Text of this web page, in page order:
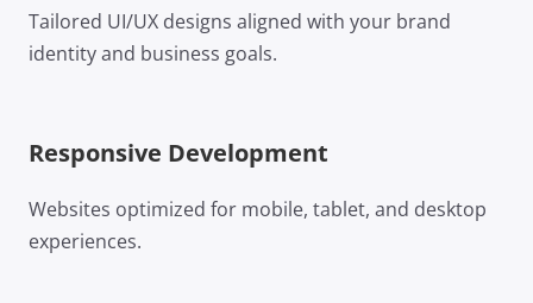
Tailored UI/UX designs aligned with your brand
identity and business goals.
Responsive Development
Websites optimized for mobile, tablet, and desktop
experiences.